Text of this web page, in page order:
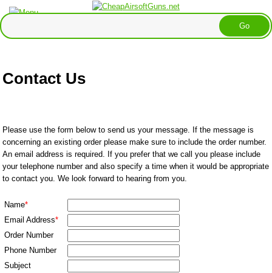
Contact Us
Please use the form below to send us your message. If the message is
concerning an existing order please make sure to include the order number.
An email address is required. If you prefer that we call you please include
your telephone number and also specify a time when it would be appropriate
to contact you. We look forward to hearing from you.
Name*
Email Address*
Order Number
Phone Number
Subject